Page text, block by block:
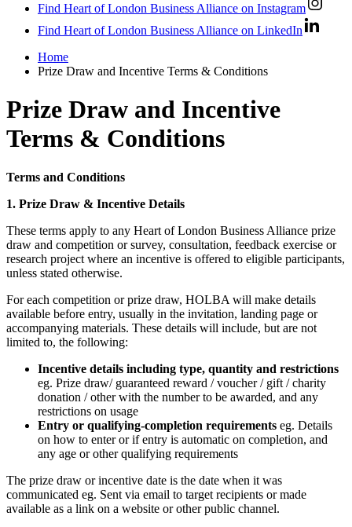
Find Heart of London Business Alliance on Instagram
Find Heart of London Business Alliance on LinkedIn
Home
Prize Draw and Incentive Terms & Conditions
Prize Draw and Incentive
Terms & Conditions
Terms and Conditions
1. Prize Draw & Incentive Details
These terms apply to any Heart of London Business Alliance prize
draw and competition or survey, consultation, feedback exercise or
research project where an incentive is offered to eligible participants,
unless stated otherwise.
For each competition or prize draw, HOLBA will make details
available before entry, usually in the invitation, landing page or
accompanying materials. These details will include, but are not
limited to, the following:
Incentive details including type, quantity and restrictions
eg. Prize draw/ guaranteed reward / voucher / gift / charity
donation / other with the number to be awarded, and any
restrictions on usage
Entry or qualifying-completion requirements eg. Details
on how to enter or if entry is automatic on completion, and
any age or other qualifying requirements
The prize draw or incentive date is the date when it was
communicated eg. Sent via email to target recipients or made
available as a link on a website or other public channel.